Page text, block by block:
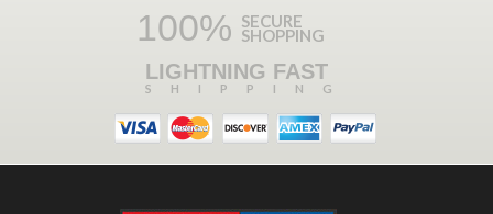
100% SECURE
SHOPPING
LIGHTNING FAST
SHIPPING